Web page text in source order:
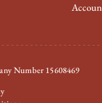
Number 15608469